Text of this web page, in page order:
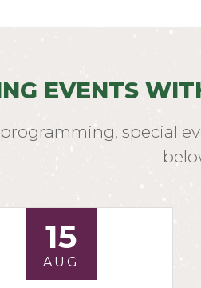
EVENTS
special
15
AUG